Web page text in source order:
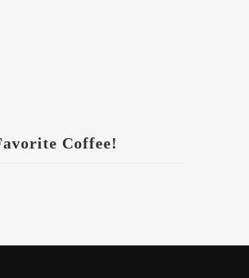
Coffee!